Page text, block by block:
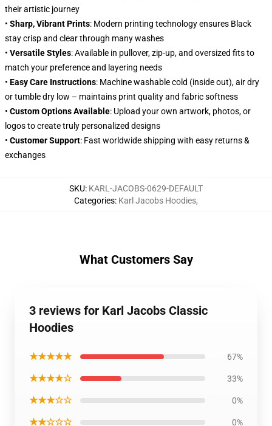
their artistic journey
• Sharp, Vibrant Prints: Modern printing technology ensures Black
stay crisp and clear through many washes
• Versatile Styles: Available in pullover, zip-up, and oversized fits to
match your preference and layering needs
• Easy Care Instructions: Machine washable cold (inside out), air dry
or tumble dry low – maintains print quality and fabric softness
• Custom Options Available: Upload your own artwork, photos, or
logos to create truly personalized designs
• Customer Support: Fast worldwide shipping with easy returns &
exchanges
SKU: KARL-JACOBS-0629-DEFAULT
Categories: Karl Jacobs Hoodies,
What Customers Say
3 reviews for Karl Jacobs Classic
Hoodies
★★★★★ 67%
★★★★☆ 33%
★★★☆☆ 0%
★★☆☆☆ 0%